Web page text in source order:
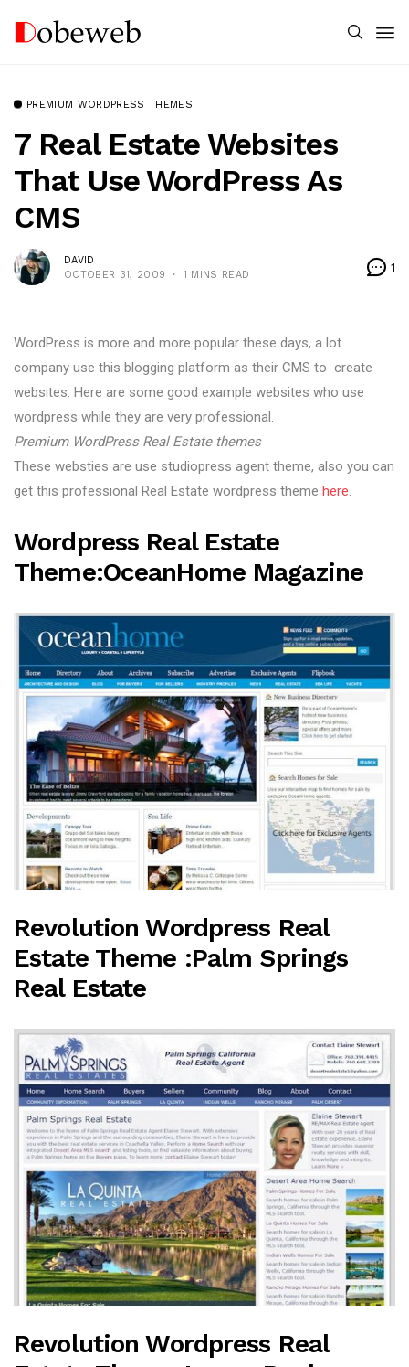
PREMIUM WORDPRESS THEMES
7 Real Estate Websites
That Use WordPress As
CMS
DAVID
OCTOBER 31, 2009
1 MINS READ
1
WordPress is more and more popular these days, a lot
company use this blogging platform as their CMS to create
websites. Here are some good example websites who use
wordpress while they are very professional.
Premium WordPress Real Estate themes
These websties are use studiopress agent theme, also you can
get this professional Real Estate wordpress theme here.
Wordpress Real Estate
Theme:OceanHome Magazine
Revolution Wordpress Real
Estate Theme :Palm Springs
Real Estate
Revolution Wordpress Real